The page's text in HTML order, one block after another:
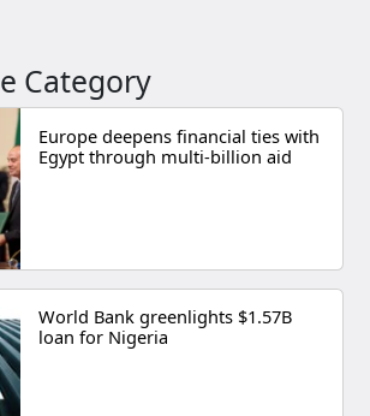
Category
Europe deepens financial ties with
Egypt through multi-billion aid
World Bank greenlights $1.57B
loan for Nigeria